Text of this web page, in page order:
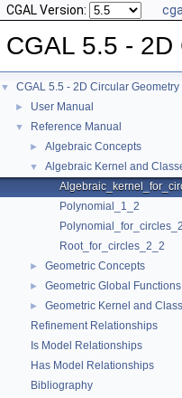
CGAL Version:
CGAL 5.5 -
▼ CGAL 5.5 - 2D Circular Geometry
► User Manual
▼ Reference Manual
► Algebraic Concepts
▼
Algebraic Kernel and
Polynomial_1_2
Root_for_circles_2_2
► Geometric Concepts
► Geometric Global Functions
►
Geometric Kernel and
Refinement Relationships
Is Model Relationships
Has Model Relationships
Bibliography